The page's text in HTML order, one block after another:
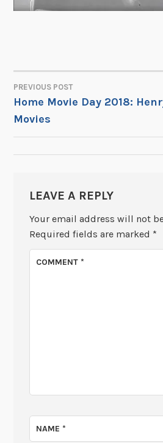
POST
NAVIGATION
PREVIOUS POST
Home Movie Day 2018:
Movies
LEAVE A REPLY
Your email address will not
Required fields are marked *
COMMENT*
NAME*